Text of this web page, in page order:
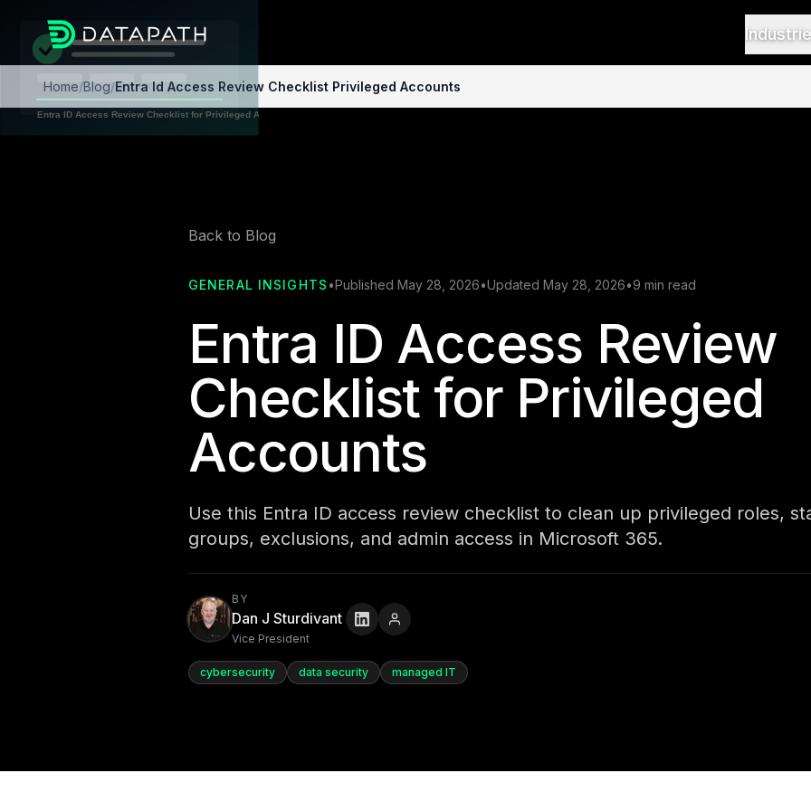
Home/Blog/Entra Id Access Review Checklist Privileged Accounts
Back to Blog
GENERAL INSIGHTS •Published May 28, 2026•Updated May 28, 2026•9 min read
Entra ID Access Review
Checklist for Privileged
Accounts
Use this Entra ID access review checklist to clean up privileged roles,
groups, exclusions, and admin access in Microsoft 365.
BY
Dan J Sturdivant
Vice President
cybersecurity data security managed IT